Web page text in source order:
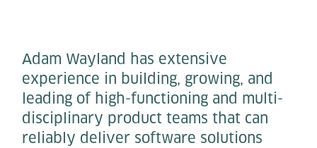
​​Adam Wayland has extensive
experience in building, growing, and
leading of high-functioning and multi-
disciplinary product teams that can
reliably deliver software solutions